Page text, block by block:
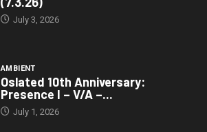
July 3, 2026
AMBIENT
Oslated 10th Anniversary:
Presence I – V/A –...
July 1, 2026